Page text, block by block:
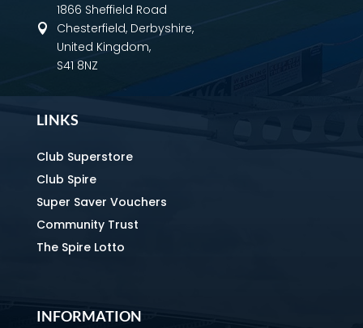

1866 Sheffield Road
Chesterfield, Derbyshire,
United Kingdom,
S41 8NZ
LINKS
Club Superstore
Club Spire
Super Saver Vouchers
Community Trust
The Spire Lotto
INFORMATION